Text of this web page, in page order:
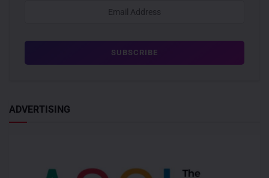
ADVERTISING